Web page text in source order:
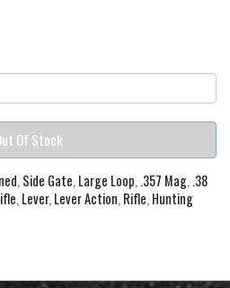
Of Stock
, Side Gate, Large Loop, .357 Mag, .38
, Lever, Lever Action, Rifle, Hunting